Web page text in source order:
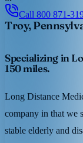
Call 800 871-
Troy,
Specializing in
150 miles.
Long Distance
company in that we
stable elderly and